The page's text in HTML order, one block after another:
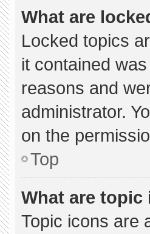
What are
Locked topics
it contained
reasons and
administrator.
on the
Top
What are topic
Topic icons are